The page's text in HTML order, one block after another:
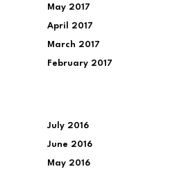
May 2017
April 2017
March 2017
February 2017
July 2016
June 2016
May 2016